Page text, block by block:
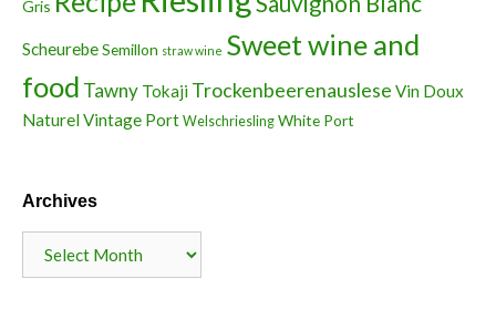
Gris
ScheurebeSemillon straw wine Sweet wine and
food Tawny Tokaji Trockenbeerenauslese Vin Doux
NaturelVintage Port Welschriesling White Port
Archives